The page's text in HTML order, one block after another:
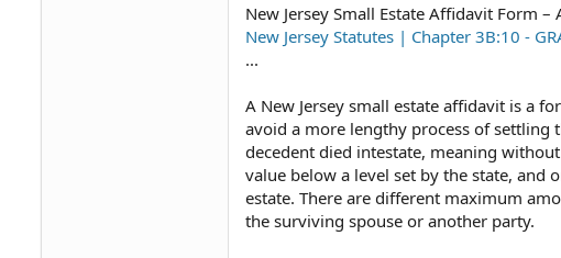
New Jersey Small Estate Affidavit Form
New Jersey Statutes | Chapter 3B:10 -
...
A New Jersey small estate affidavit is a
avoid a more lengthy process of settling
decedent died intestate, meaning
value below a level set by the state,
estate. There are different maximum
the surviving spouse or another party.